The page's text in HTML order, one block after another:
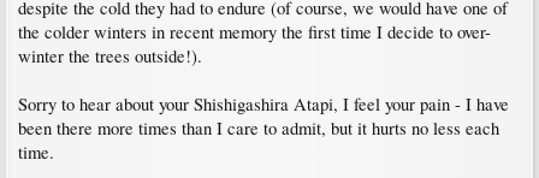
despite the cold they had to endure (of course, we would have one of
the colder winters in recent memory the first time I decide to over-
winter the trees outside!).
Sorry to hear about your Shishigashira Atapi, I feel your pain - I have
been there more times than I care to admit, but it hurts no less each
time.